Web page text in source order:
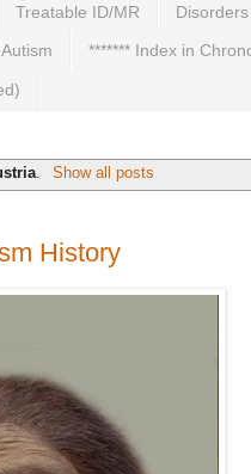
Treatable ID/MR
******* Index in
. Show all posts
History